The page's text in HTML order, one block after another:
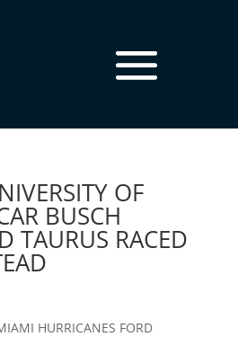
OF
BUSCH
TAURUS RACED
HURRICANES FORD